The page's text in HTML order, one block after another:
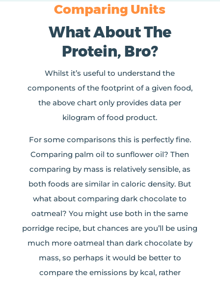
Comparing Units
What About The
Protein, Bro?
Whilst it’s useful to understand the
components of the footprint of a given food,
the above chart only provides data per
kilogram of food product.
For some comparisons this is perfectly fine.
Comparing palm oil to sunflower oil? Then
comparing by mass is relatively sensible, as
both foods are similar in caloric density. But
what about comparing dark chocolate to
oatmeal? You might use both in the same
porridge recipe, but chances are you’ll be using
much more oatmeal than dark chocolate by
mass, so perhaps it would be better to
compare the emissions by kcal, rather